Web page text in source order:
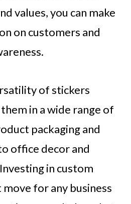
values, you can make
on customers and
of stickers
in a wide range of
packaging and
office decor and
in custom
for any business